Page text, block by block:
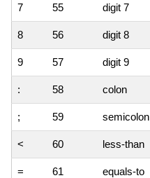
7 55 digit 7
8 56 digit 8
9 57 digit 9
: 58 colon
; 59 semicolon
< 60 less-than
= 61 equals-to